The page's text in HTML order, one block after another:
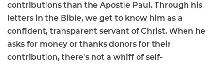
contributions than the Apostle Paul. Through his
letters in the Bible, we get to know him as a
confident, transparent servant of Christ. When he
asks for money or thanks donors for their
contribution, there's not a whiff of self-